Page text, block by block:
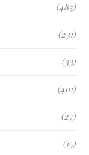
(485)
(231)
(33)
(401)
(27)
(15)